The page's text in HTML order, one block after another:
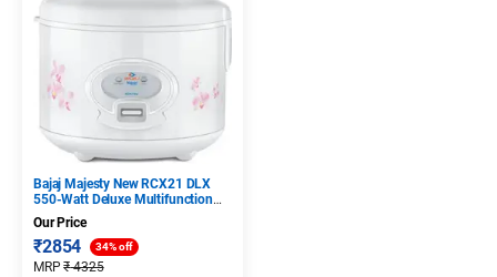
Bajaj Majesty New RCX21 DLX
550-Watt Deluxe Multifunction
Cooker (White)
Our Price
₹2854
MRP₹4325
34% off